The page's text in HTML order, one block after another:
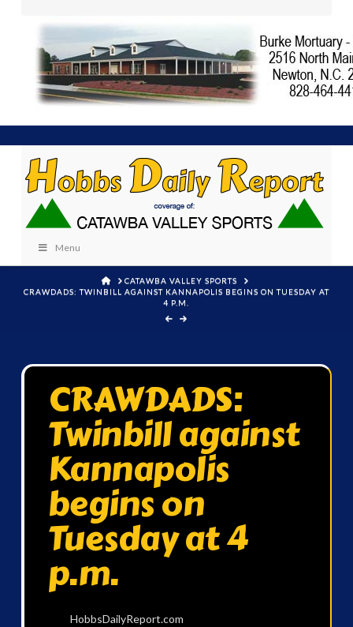
Menu
HOMECATAWBA VALLEY SPORTS
CRAWDADS: TWINBILL AGAINST KANNAPOLIS BEGINS ON TUESDAY AT
4 P.M.
CRAWDADS:
Twinbill against
Kannapolis
begins on
Tuesday at 4
p.m.
HobbsDailyReport.com